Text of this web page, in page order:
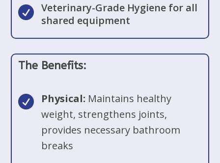
 Veterinary-Grade Hygiene for all
shared equipment
The Benefits:
 Physical: Maintains healthy
weight, strengthens joints,
provides necessary bathroom
breaks